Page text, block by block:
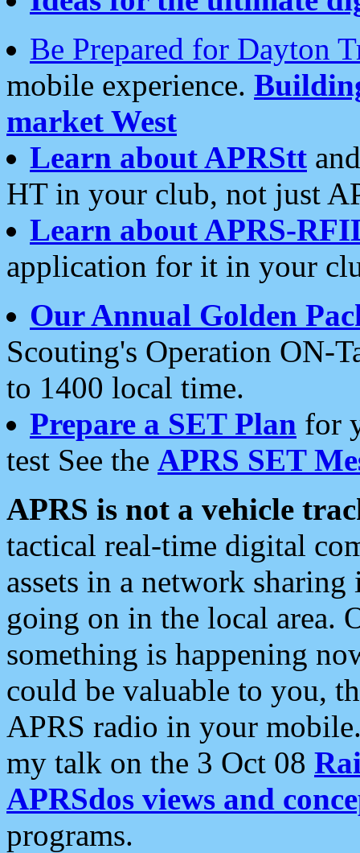
Be Prepared for Dayton
mobile experience.
market West
Learn about APRStt
HT in your club, not just
Learn about APRS-
application for it in your
Our Annual Golden
Scouting's Operation ON-
to 1400 local time.
Prepare a SET Plan for
test See the APRS SET
APRS is not a vehicle
tactical real-time digital
assets in a network
going on in the local area.
something is happening
could be valuable to you,
APRS radio in your
my talk on the 3 Oct 08
APRSdos views and
programs.